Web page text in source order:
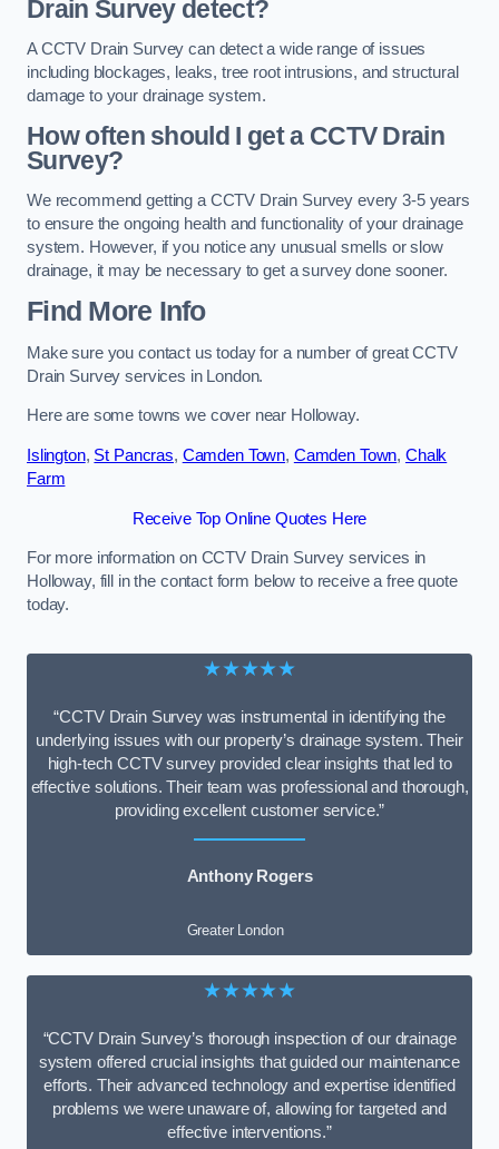
Drain Survey detect?
A CCTV Drain Survey can detect a wide range of issues
including blockages, leaks, tree root intrusions, and structural
damage to your drainage system.
How often should I get a CCTV Drain
Survey?
We recommend getting a CCTV Drain Survey every 3-5 years
to ensure the ongoing health and functionality of your drainage
system. However, if you notice any unusual smells or slow
drainage, it may be necessary to get a survey done sooner.
Find More Info
Make sure you contact us today for a number of great CCTV
Drain Survey services in London.
Here are some towns we cover near Holloway.
Islington, St Pancras, Camden Town, Camden Town, Chalk
Farm
Receive Top Online Quotes Here
For more information on CCTV Drain Survey services in
Holloway, fill in the contact form below to receive a free quote
today.
★★★★★
“CCTV Drain Survey was instrumental in identifying the
underlying issues with our property’s drainage system. Their
high-tech CCTV survey provided clear insights that led to
effective solutions. Their team was professional and thorough,
providing excellent customer service.”
Anthony Rogers
Greater London
★★★★★
“CCTV Drain Survey’s thorough inspection of our drainage
system offered crucial insights that guided our maintenance
efforts. Their advanced technology and expertise identified
problems we were unaware of, allowing for targeted and
effective interventions.”